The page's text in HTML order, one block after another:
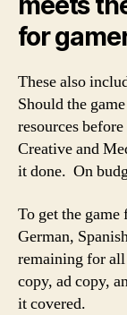
for
These also
Should the
resources
Creative and
it done. On
To get the
German,
remaining for
copy, ad copy,
it covered.